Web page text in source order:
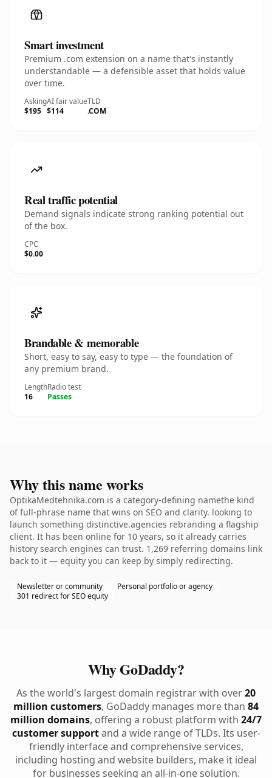
Smart investment
Premium .com extension on a name that's instantly
understandable — a defensible asset that holds value
over time.
Asking
$195
AI fair value
$114
TLD
.COM
Real traffic potential
Demand signals indicate strong ranking potential out
of the box.
CPC
$0.00
Brandable & memorable
Short, easy to say, easy to type — the foundation of
any premium brand.
Length
16
Radio test
Passes
Why this name works
OptikaMedtehnika.com is a category-defining namethe kind
of full-phrase name that wins on SEO and clarity. looking to
launch something distinctive.agencies rebranding a flagship
client. It has been online for 10 years, so it already carries
history search engines can trust. 1,269 referring domains link
back to it — equity you can keep by simply redirecting.
Newsletter or community
Personal portfolio or agency
301 redirect for SEO equity
Why GoDaddy?
As the world's largest domain registrar with over20
million customers, GoDaddy manages more than 84
million domains, offering a robust platform with 24/7
customer supportand a wide range of TLDs. Its user-
friendly interface and comprehensive services,
including hosting and website builders, make it ideal
for businesses seeking an all-in-one solution.